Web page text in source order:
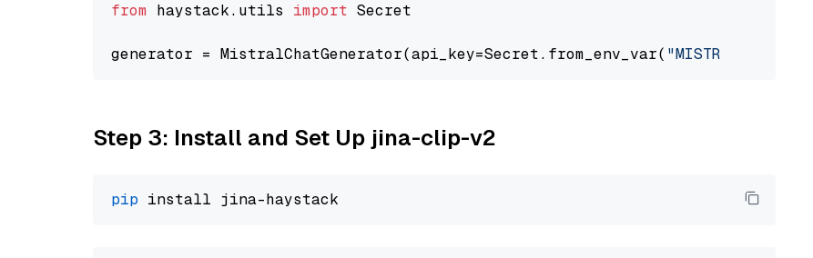
from haystack.utils import Secret
generator = MistralChatGenerator(api_key=Secret.from_env_var( "MISTRAL_API_KEY"
Step 3: Install and Set Up jina-clip-v2
pip